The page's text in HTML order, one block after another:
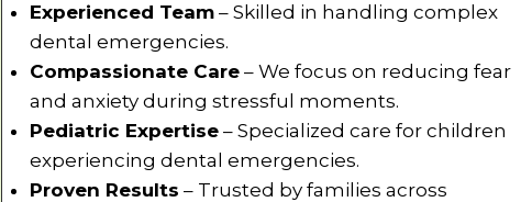
Experienced Team – Skilled in handling complex
dental emergencies.
Compassionate Care – We focus on reducing fear
and anxiety during stressful moments.
Pediatric Expertise – Specialized care for children
experiencing dental emergencies.
Proven Results – Trusted by families across